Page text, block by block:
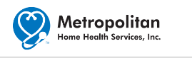
Skip
content